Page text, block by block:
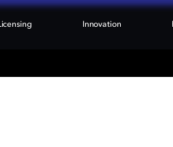
Innovation